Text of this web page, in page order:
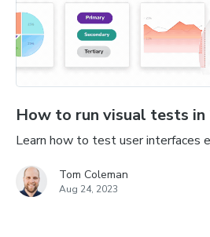
How to run visual tests in
Learn how to test user interfaces
Tom Coleman
Aug 24, 2023